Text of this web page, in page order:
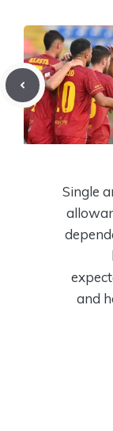
Single
and